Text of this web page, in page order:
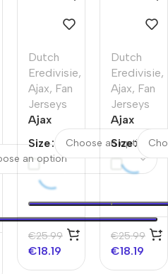
Dutch
Eredivisie,
Ajax, Fan
Jerseys
Ajax
Soccer
Jersey
Size
€25.99
€18.19
Dutch
Eredivisie,
Ajax, Fan
Jerseys
Ajax
Soccer
Jersey
Size
€25.99
€18.19